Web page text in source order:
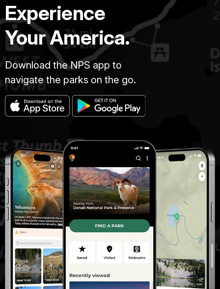
Experience
Your America.
Download the NPS app to
navigate the parks on the go.